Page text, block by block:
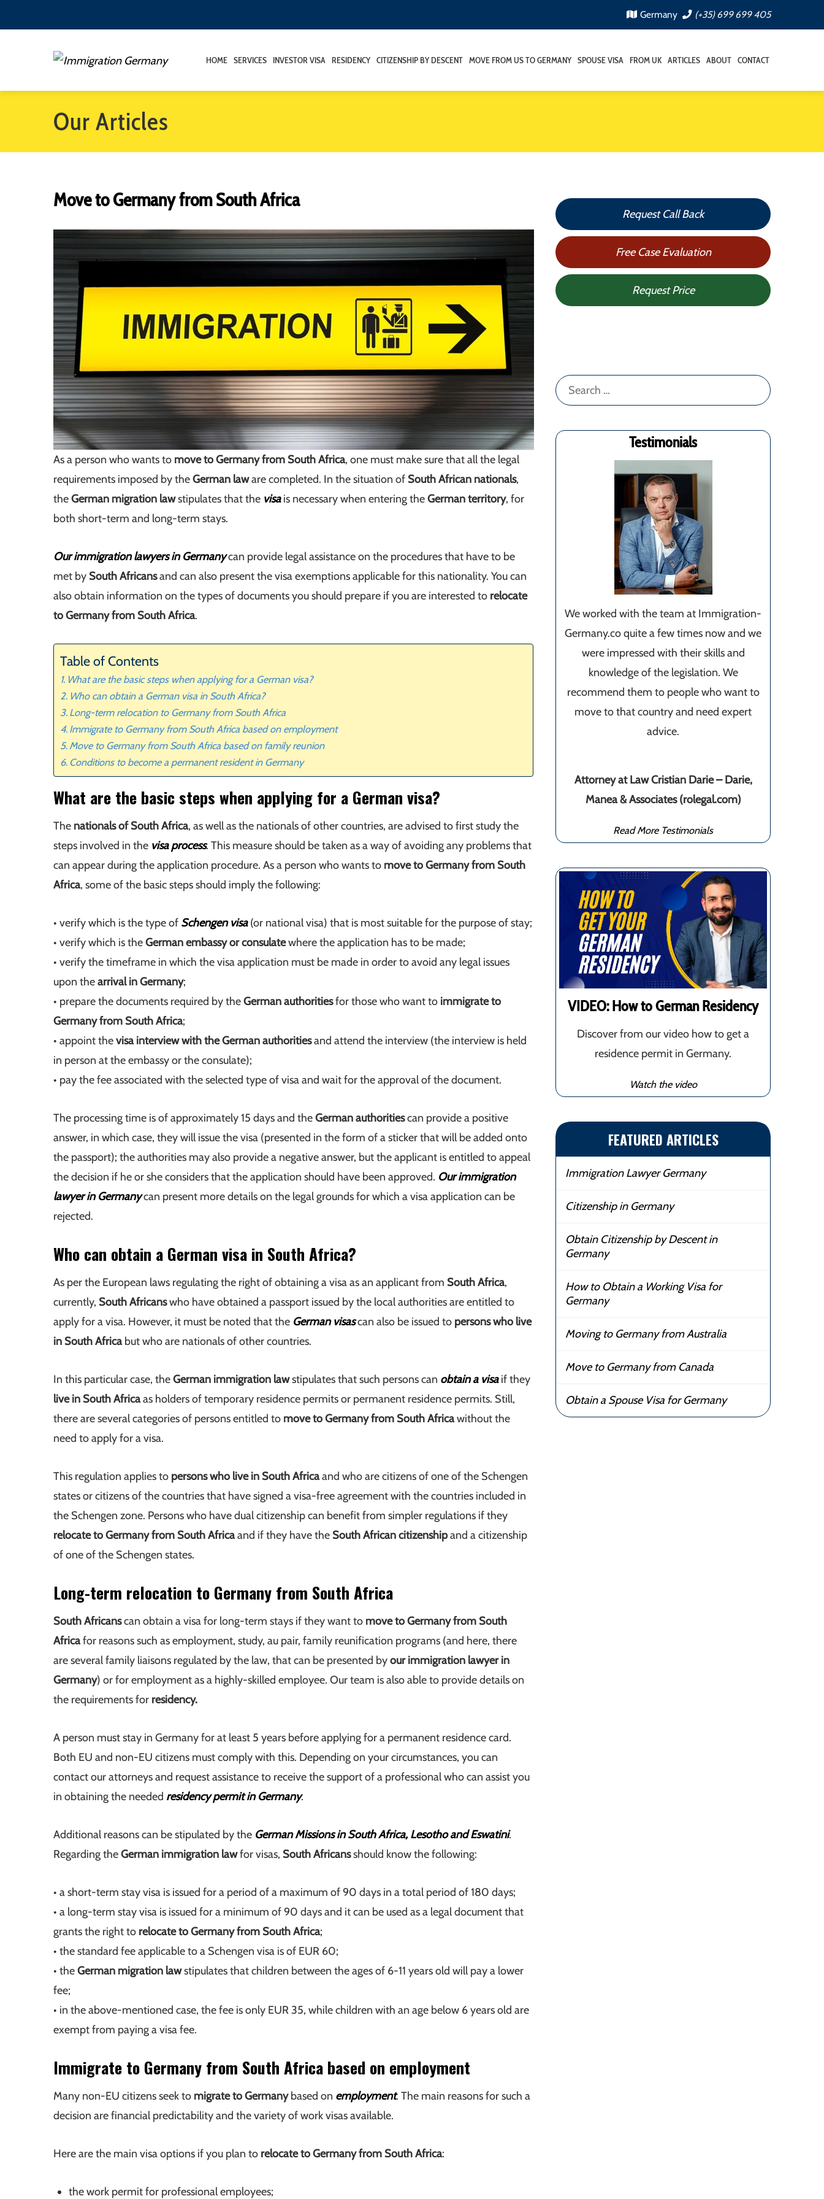
Germany (+35) 699 699 405
HOME SERVICES INVESTOR VISA RESIDENCY CITIZENSHIP BY DESCENT MOVE FROM US TO GERMANY SPOUSE VISA FROM UK ARTICLES ABOUT CONTACT
Our Articles
Move to Germany from South Africa
As a person who wants to move to Germany from South Africa, one must make sure that all the legal
requirements imposed by theGerman laware completed. In the situation of South African nationals,
theGerman migration lawstipulates that the visais necessary when entering theGerman territory, for
both short-term and long-term stays.
Our immigration lawyers in Germanycan provide legal assistance on the procedures that have to be
met by South Africansand can also present the visa exemptions applicable for this nationality. You can
also obtain information on the types of documents you should prepare if you are interested to relocate
to Germany from South Africa.
Table of Contents
What are the basic steps when applying for a German visa?
Who can obtain a German visa in South Africa?
Long-term relocation to Germany from South Africa
Immigrate to Germany from South Africa based on employment
Move to Germany from South Africa based on family reunion
Conditions to become a permanent resident in Germany
What are the basic steps when applying for a German visa?
The nationals of South Africa, as well as the nationals of other countries, are advised to first study the
steps involved in the visa process. This measure should be taken as a way of avoiding any problems that
can appear during the application procedure. As a person who wants to move to Germany from South
Africa, some of the basic steps should imply the following:
• verify which is the type of Schengen visa(or national visa) that is most suitable for the purpose of stay;
• verify which is theGerman embassy or consulatewhere the application has to be made;
• verify the timeframe in which the visa application must be made in order to avoid any legal issues
upon thearrival in Germany;
• prepare the documents required by theGerman authoritiesfor those who want to immigrate to
Germany from South Africa;
• appoint thevisa interview with the German authoritiesand attend the interview (the interview is held
in person at the embassy or the consulate);
• pay the fee associated with the selected type of visa and wait for the approval of the document.
The processing time is of approximately 15 days and theGerman authoritiescan provide a positive
answer, in which case, they will issue the visa (presented in the form of a sticker that will be added onto
the passport); the authorities may also provide a negative answer, but the applicant is entitled to appeal
the decision if he or she considers that the application should have been approved. Our immigration
lawyer in Germanycan present more details on the legal grounds for which a visa application can be
rejected.
Who can obtain a German visa in South Africa?
As per the European laws regulating the right of obtaining a visa as an applicant from South Africa,
currently, South Africanswho have obtained a passport issued by the local authorities are entitled to
apply for a visa. However, it must be noted that the German visascan also be issued to persons who live
in South Africabut who are nationals of other countries.
In this particular case, theGerman immigration lawstipulates that such persons can obtain a visaif they
live in South Africaas holders of temporary residence permits or permanent residence permits. Still,
there are several categories of persons entitled to move to Germany from South Africawithout the
need to apply for a visa.
This regulation applies to persons who live in South Africaand who are citizens of one of the Schengen
states or citizens of the countries that have signed a visa-free agreement with the countries included in
the Schengen zone. Persons who have dual citizenship can benefit from simpler regulations if they
relocate to Germany from South Africaand if they have the South African citizenshipand a citizenship
of one of the Schengen states.
Long-term relocation to Germany from South Africa
South Africanscan obtain a visa for long-term stays if they want to move to Germany from South
Africafor reasons such as employment, study, au pair, family reunification programs (and here, there
are several family liaisons regulated by the law, that can be presented byour immigration lawyer in
Germany) or for employment as a highly-skilled employee. Our team is also able to provide details on
the requirements for residency.
A person must stay in Germany for at least 5 years before applying for a permanent residence card.
Both EU and non-EU citizens must comply with this. Depending on your circumstances, you can
contact our attorneys and request assistance to receive the support of a professional who can assist you
in obtaining the needed residency permit in Germany.
Additional reasons can be stipulated by the German Missions in South Africa, Lesotho and Eswatini.
Regarding theGerman immigration lawfor visas, South Africansshould know the following:
• a short-term stay visa is issued for a period of a maximum of 90 days in a total period of 180 days;
• a long-term stay visa is issued for a minimum of 90 days and it can be used as a legal document that
grants the right to relocate to Germany from South Africa;
• the standard fee applicable to a Schengen visa is of EUR 60;
• theGerman migration lawstipulates that children between the ages of 6-11 years old will pay a lower
fee;
• in the above-mentioned case, the fee is only EUR 35, while children with an age below 6 years old are
exempt from paying a visa fee.
Immigrate to Germany from South Africa based on employment
Many non-EU citizens seek to migrate to Germanybased on employment. The main reasons for such a
decision are financial predictability and the variety of work visas available.
Here are the main visa options if you plan to relocate to Germany from South Africa:
the work permit for professional employees;
Request Call Back
Free Case Evaluation
Request Price
Search
for:
Testimonials
We worked with the team at Immigration-
Germany.co quite a few times now and we
were impressed with their skills and
knowledge of the legislation. We
recommend them to people who want to
move to that country and need expert
advice.
Attorney at Law Cristian Darie – Darie,
Manea & Associates (rolegal.com)
Read More Testimonials
VIDEO: How to German Residency
Discover from our video how to get a
residence permit in Germany.
Watch the video
FEATURED ARTICLES
Immigration Lawyer Germany
Citizenship in Germany
Obtain Citizenship by Descent in
Germany
How to Obtain a Working Visa for
Germany
Moving to Germany from Australia
Move to Germany from Canada
Obtain a Spouse Visa for Germany